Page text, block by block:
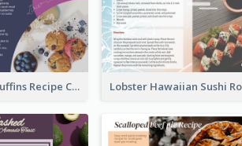
Blueberry Muffins Recipe Card